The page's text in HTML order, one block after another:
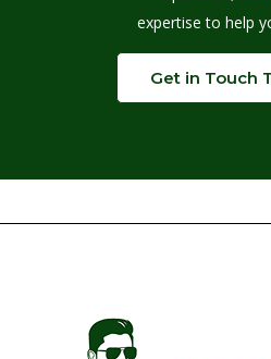
expertise to help
Get in Touch